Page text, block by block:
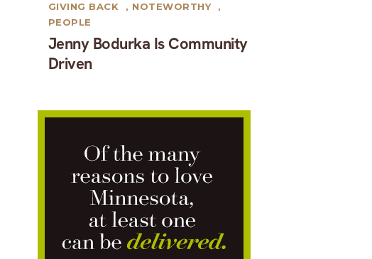
Jenny Bodurka Is Community
Driven
GIVING BACK , NOTEWORTHY
,
PEOPLE